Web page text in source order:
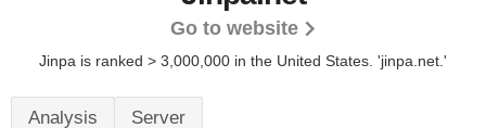
Go to website
Jinpa is ranked > 3,000,000 in the United States. 'jinpa.net.'
Analysis Server